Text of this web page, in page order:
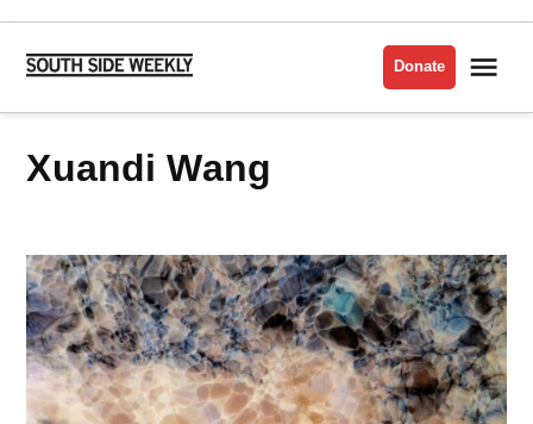
Skip
content
Side
Donate
Xuandi Wang